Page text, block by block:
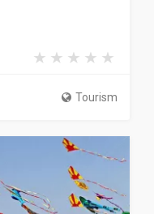
Tourism